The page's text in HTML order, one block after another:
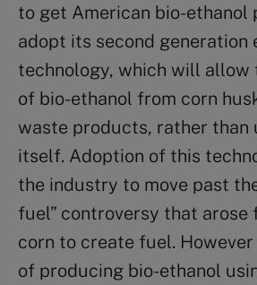
to get American bio-ethanol
adopt its second generation
technology, which will allow
of bio-ethanol from corn
waste products, rather than
itself. Adoption of this
the industry to move past
fuel” controversy that arose
corn to create fuel.
of producing bio-ethanol